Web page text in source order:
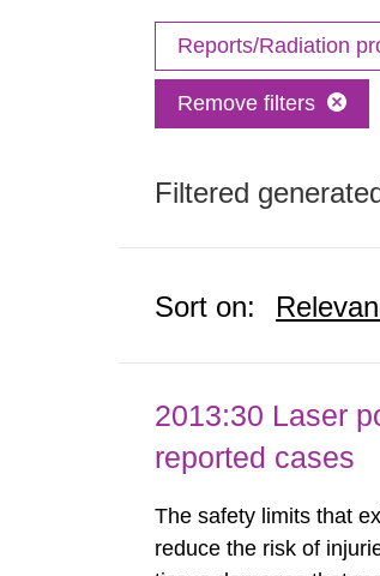
Reports/Radiation
Remove filters
Filtered
Sort on:
2013:30 Laser
reported cases
The safety limits that
reduce the risk of